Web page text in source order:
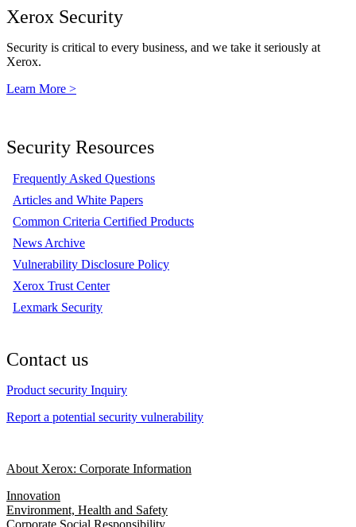
Xerox Security
Security is critical to every business, and we take it seriously at
Xerox.
Learn More >
Security Resources
Frequently Asked Questions
Articles and White Papers
Common Criteria Certified Products
News Archive
Vulnerability Disclosure Policy
Xerox Trust Center
Lexmark Security
Contact us
Product security Inquiry
Report a potential security vulnerability
About Xerox: Corporate Information
Innovation
Environment, Health and Safety
Corporate Social Responsibility